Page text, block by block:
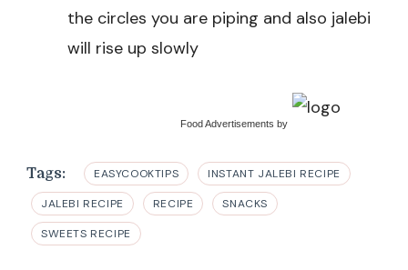
the circles you are piping and also jalebi
will rise up slowly
Food Advertisements by
Tags: EASYCOOKTIPS INSTANT JALEBI RECIPE
JALEBI RECIPE RECIPE SNACKS
SWEETS RECIPE